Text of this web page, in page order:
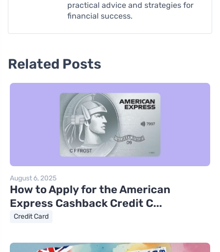
practical advice and strategies for
financial success.
Related Posts
August 6, 2025
How to Apply for the American
Express Cashback Credit C...
Credit Card